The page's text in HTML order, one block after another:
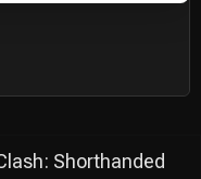
Shorthanded